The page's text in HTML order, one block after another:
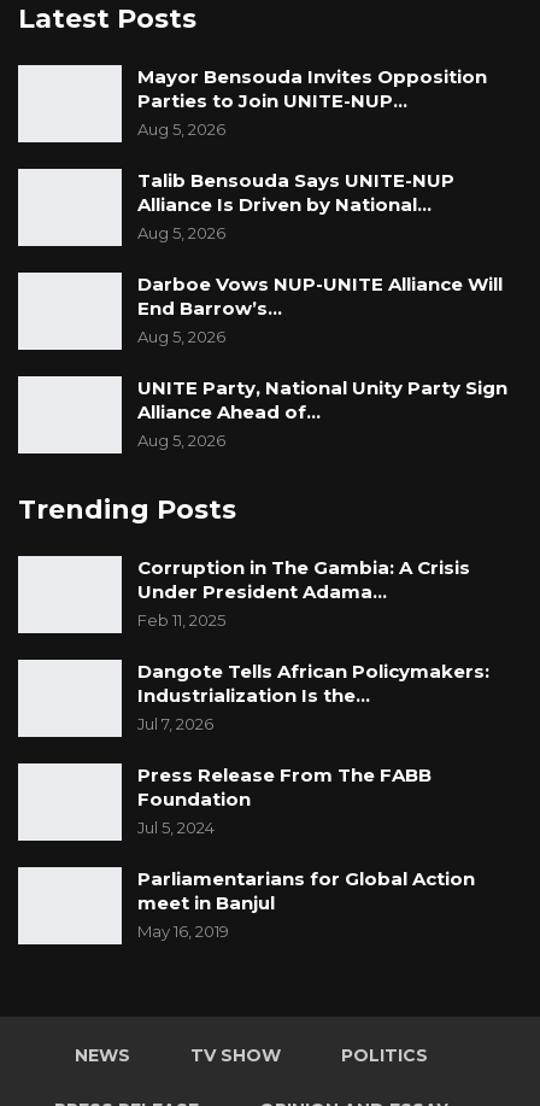
Latest Posts
Mayor Bensouda Invites Opposition
Parties to Join UNITE-NUP…
Aug 5, 2026
Talib Bensouda Says UNITE-NUP
Alliance Is Driven by National…
Aug 5, 2026
Darboe Vows NUP-UNITE Alliance Will
End Barrow’s…
Aug 5, 2026
UNITE Party, National Unity Party Sign
Alliance Ahead of…
Aug 5, 2026
Trending Posts
Corruption in The Gambia: A Crisis
Under President Adama…
Feb 11, 2025
Dangote Tells African Policymakers:
Industrialization Is the…
Jul 7, 2026
Press Release From The FABB
Foundation
Jul 5, 2024
Parliamentarians for Global Action
meet in Banjul
May 16, 2019
NEWS TV SHOW POLITICS